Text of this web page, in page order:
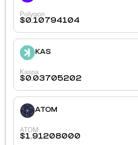
Polygon
$0.10794104
KAS
Kaspa
$0.03705202
ATOM
ATOM
$1.91208000